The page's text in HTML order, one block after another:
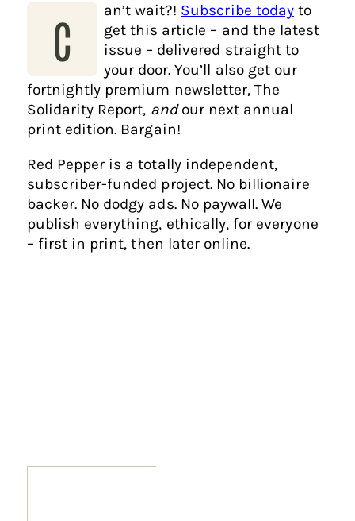
C an’t wait?! Subscribe todayto
get this article – and the latest
issue – delivered straight to
your door. You’ll also get our
fortnightly premium newsletter, The
Solidarity Report, andour next annual
print edition. Bargain!
Red Pepper is a totally independent,
subscriber-funded project. No billionaire
backer. No dodgy ads. No paywall. We
publish everything, ethically, for everyone
– first in print, then later online.